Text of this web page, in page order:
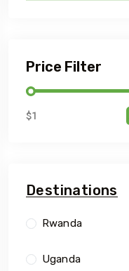
Price Filter
$1
Destinations
Rwanda
Uganda